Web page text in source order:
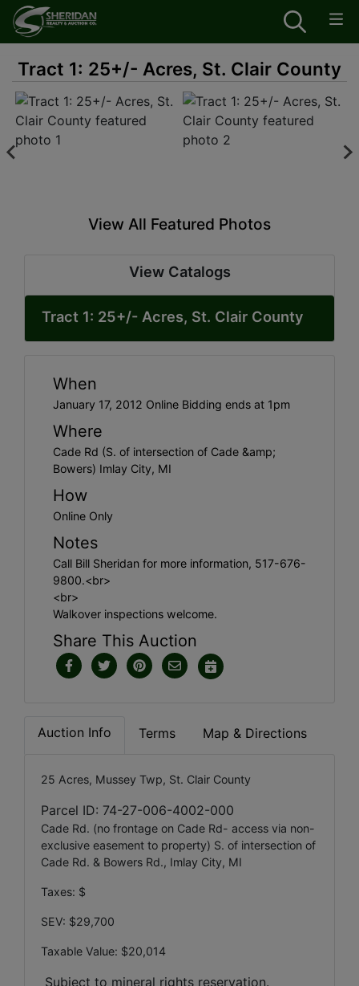
Tract 1: 25+/- Acres, St. Clair County
View All Featured Photos
View Catalogs
Tract 1: 25+/- Acres, St. Clair County
When
January 17, 2012 Online Bidding ends at 1pm
Where
Cade Rd (S. of intersection of Cade &amp;
Bowers) Imlay City, MI
How
Online Only
Notes
Call Bill Sheridan for more information, 517-676-
9800.<br>
<br>
Walkover inspections welcome.
Share This Auction
Auction Info Terms Map & Directions
25 Acres, Mussey Twp, St. Clair County
Parcel ID: 74-27-006-4002-000
Cade Rd. (no frontage on Cade Rd- access via non-
exclusive easement to property) S. of intersection of
Cade Rd. & Bowers Rd., Imlay City, MI
Taxes: $
SEV: $29,700
Taxable Value: $20,014
Subject to mineral rights reservation.